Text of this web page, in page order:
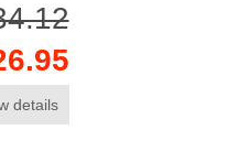
details